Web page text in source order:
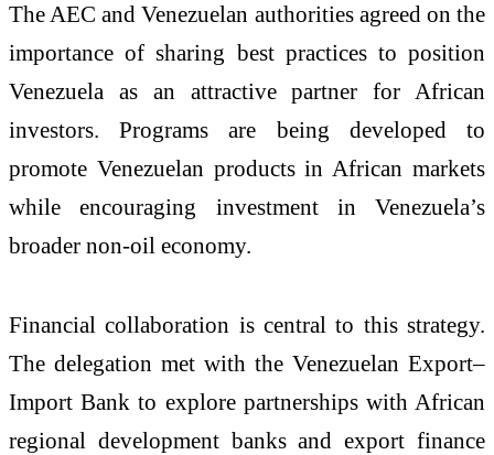
The AEC and Venezuelan authorities agreed on the
importance of sharing best practices to position
Venezuela as an attractive partner for African
investors. Programs are being developed to
promote Venezuelan products in African markets
while encouraging investment in Venezuela’s
broader non-oil economy.
Financial collaboration is central to this strategy.
The delegation met with the Venezuelan Export–
Import Bank to explore partnerships with African
regional development banks and export finance